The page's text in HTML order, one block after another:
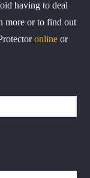
having to deal
more or to find out
online or